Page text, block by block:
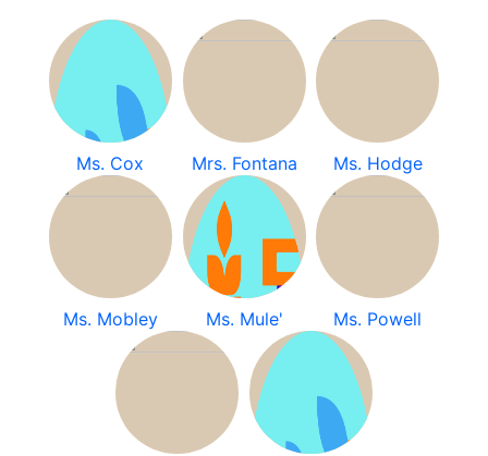
Ms. Cox Mrs. Fontana Ms. Hodge
Ms. Mobley Ms. Mule' Ms. Powell